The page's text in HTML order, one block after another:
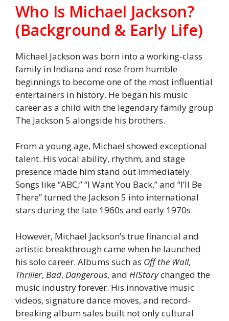
Who Is Michael Jackson?
(Background & Early Life)
Michael Jackson was born into a working-class
family in Indiana and rose from humble
beginnings to become one of the most influential
entertainers in history. He began his music
career as a child with the legendary family group
The Jackson 5 alongside his brothers.
From a young age, Michael showed exceptional
talent. His vocal ability, rhythm, and stage
presence made him stand out immediately.
Songs like “ABC,” “I Want You Back,” and “I’ll Be
There” turned the Jackson 5 into international
stars during the late 1960s and early 1970s.
However, Michael Jackson’s true financial and
artistic breakthrough came when he launched
his solo career. Albums such as Off the Wall,
Thriller, Bad, Dangerous, and HIStorychanged the
music industry forever. His innovative music
videos, signature dance moves, and record-
breaking album sales built not only cultural